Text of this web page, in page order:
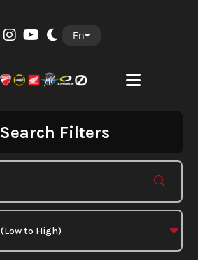
En
Search Filters